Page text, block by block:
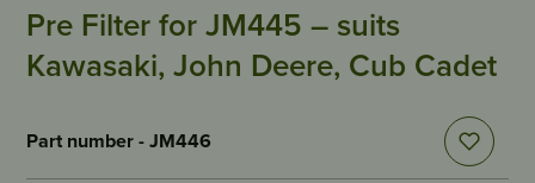
Pre Filter for JM445 – suits
Kawasaki, John Deere, Cub Cadet
Part number - JM446